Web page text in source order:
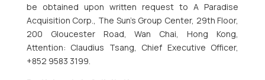
be obtained upon written request to A Paradise
Acquisition Corp., The Sun’s Group Center, 29th Floor,
200 Gloucester Road, Wan Chai, Hong Kong,
Attention: Claudius Tsang, Chief Executive Officer,
+852 9583 3199.